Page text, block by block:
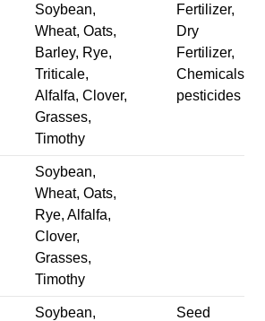
Soybean,
Wheat, Oats,
Barley, Rye,
Triticale,
Alfalfa, Clover,
Grasses,
Timothy
Fertilizer,
Dry
Fertilizer,
Chemicals-
pesticides
Soybean,
Wheat, Oats,
Rye, Alfalfa,
Clover,
Grasses,
Timothy
Soybean,
Seed